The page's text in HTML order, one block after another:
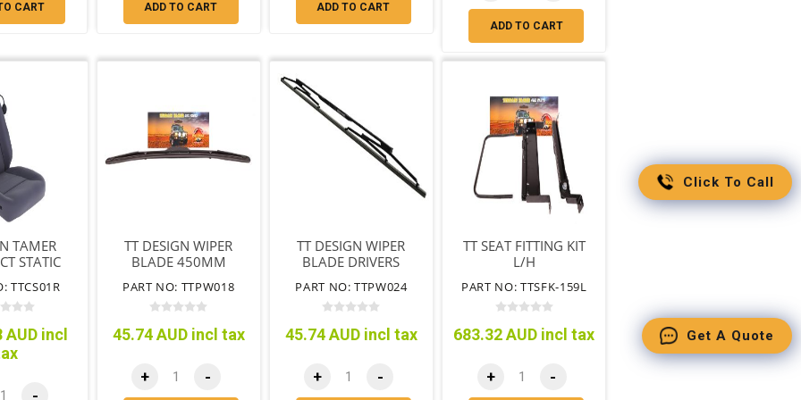
CART ADD TO CART ADD TO CART
ADD TO CART
TAMER
STATIC
SEAT
TTCS01R
AUD incl
-
TT DESIGN WIPER
BLADE 450MM
PART NO: TTPW018
45.74 AUD incl tax
+ -
TT DESIGN WIPER
BLADE DRIVERS
PART NO: TTPW024
45.74 AUD incl tax
+ -
TT SEAT FITTING KIT
L/H
PART NO: TTSFK-159L
683.32 AUD incl tax
+ -
Click To Call
Get A Quote